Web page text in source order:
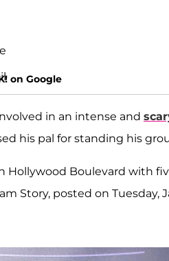
on Google
in an intense and
his pal for standing his
Boulevard with
Story, posted on Tuesday,